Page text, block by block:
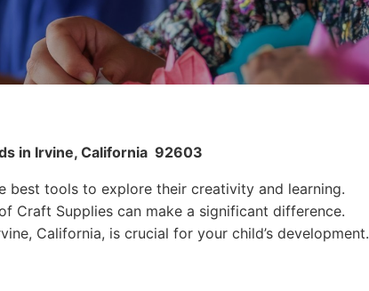
in Irvine, California 92603
best tools to explore their creativity and learning.
Craft Supplies can make a significant difference.
California, is crucial for your child’s development.